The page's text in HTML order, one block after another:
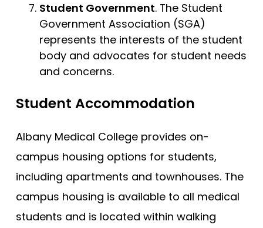
Student Government. The Student
Government Association (SGA)
represents the interests of the student
body and advocates for student needs
and concerns.
Student Accommodation
Albany Medical College provides on-
campus housing options for students,
including apartments and townhouses. The
campus housing is available to all medical
students and is located within walking